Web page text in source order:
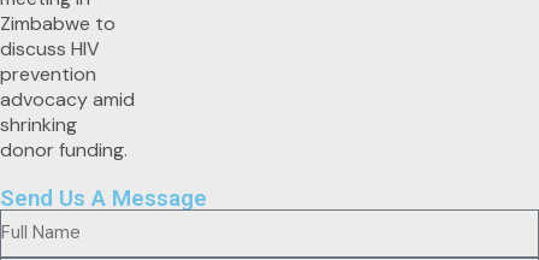
Send Us A Message